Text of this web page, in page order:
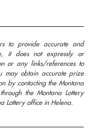
to provide accurate and
it does not expressly or
or any links/references to
may obtain accurate prize
by contacting the Montana
the Montana Lottery
Lottery office in Helena.